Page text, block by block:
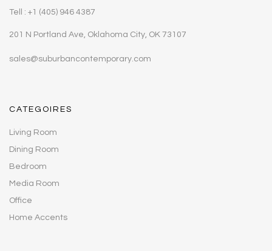
Tell : +1 (405) 946 4387
201 N Portland Ave, Oklahoma City, OK 73107
sales@suburbancontemporary.com
CATEGOIRES
Living Room
Dining Room
Bedroom
Media Room
Office
Home Accents